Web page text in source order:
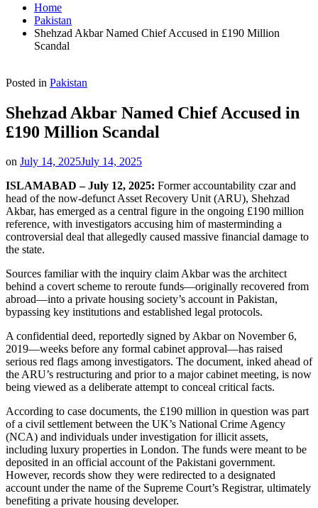
Home
Pakistan
Shehzad Akbar Named Chief Accused in £190 Million
Scandal
Posted in Pakistan
Shehzad Akbar Named Chief Accused in
£190 Million Scandal
on July 14, 2025July 14, 2025
ISLAMABAD – July 12, 2025: Former accountability czar and
head of the now-defunct Asset Recovery Unit (ARU), Shehzad
Akbar, has emerged as a central figure in the ongoing £190 million
reference, with investigators accusing him of masterminding a
controversial deal that allegedly caused massive financial damage to
the state.
Sources familiar with the inquiry claim Akbar was the architect
behind a covert scheme to reroute funds—originally recovered from
abroad—into a private housing society’s account in Pakistan,
bypassing key institutions and established legal protocols.
A confidential deed, reportedly signed by Akbar on November 6,
2019—weeks before any formal cabinet approval—has raised
serious red flags among investigators. The document, inked ahead of
the ARU’s restructuring and prior to a major cabinet meeting, is now
being viewed as a deliberate attempt to conceal critical facts.
According to case documents, the £190 million in question was part
of a civil settlement between the UK’s National Crime Agency
(NCA) and individuals under investigation for illicit assets,
including luxury properties in London. The funds were meant to be
deposited in an official account of the Pakistani government.
However, records show they were redirected to a designated
account under the name of the Supreme Court’s Registrar, ultimately
benefiting a private housing developer.